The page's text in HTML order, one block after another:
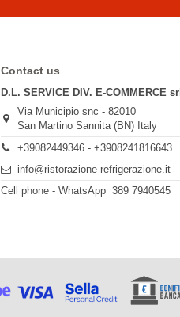
Contact us
D.L. SERVICE DIV. E-COMMERCE srl
Via Municipio snc - 82010
San Martino Sannita (BN) Italy
+39082449346 - +3908241816643
info@ristorazione-refrigerazione.it
Cell phone - WhatsApp 389 7940545